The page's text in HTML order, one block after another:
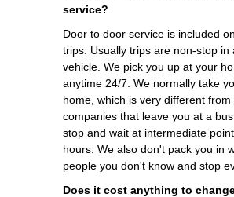
service?
Door to door service is included
trips. Usually trips are non-stop in
vehicle. We pick you up at your
anytime 24/7. We normally take
home, which is very different from
companies that leave you at a
stop and wait at intermediate
hours. We also don't pack you in
people you don't know and stop
Does it cost anything to